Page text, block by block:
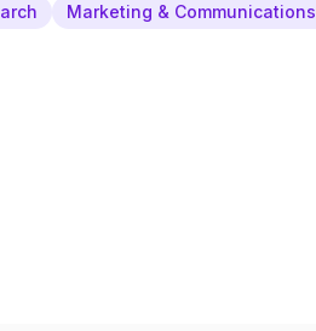
Marketing & Communications